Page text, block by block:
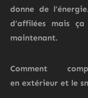
donne de
d’affilées mais
maintenant.
Comment
en extérieur et le